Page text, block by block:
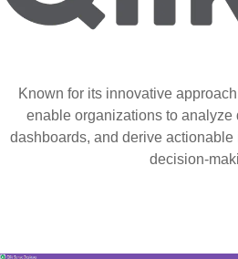
Known for its innovative
enable organizations to analyze
dashboards, and derive actionable
decision-